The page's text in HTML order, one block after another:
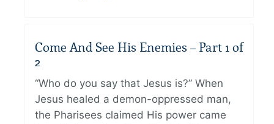
Come And See His Enemies – Part 1 of
2
“Who do you say that Jesus is?” When
Jesus healed a demon-oppressed man,
the Pharisees claimed His power came